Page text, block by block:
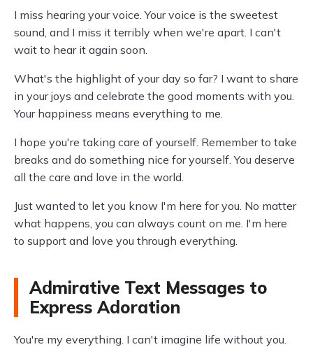
I miss hearing your voice. Your voice is the sweetest
sound, and I miss it terribly when we're apart. I can't
wait to hear it again soon.
What's the highlight of your day so far? I want to share
in your joys and celebrate the good moments with you.
Your happiness means everything to me.
I hope you're taking care of yourself. Remember to take
breaks and do something nice for yourself. You deserve
all the care and love in the world.
Just wanted to let you know I'm here for you. No matter
what happens, you can always count on me. I'm here
to support and love you through everything.
Admirative Text Messages to
Express Adoration
You're my everything. I can't imagine life without you.